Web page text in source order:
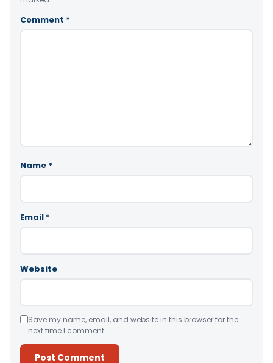
Comment *
Name *
Email *
Website
Save my name, email, and website in this browser for the
next time I comment.